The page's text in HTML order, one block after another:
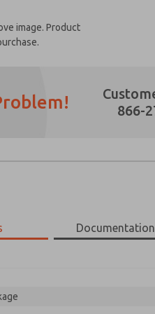
image. Product
866-
Documentation
of Contact?
read the privacy policy and